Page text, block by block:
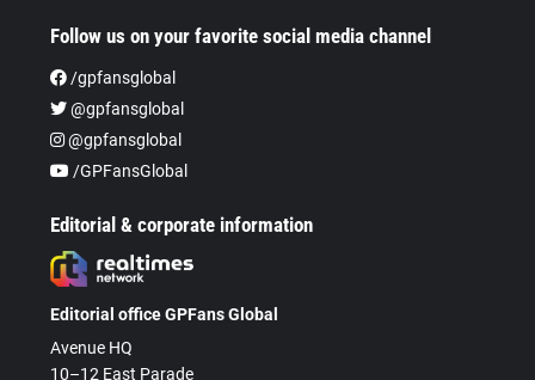
Follow us on your favorite social media channel
/gpfansglobal
@gpfansglobal
@gpfansglobal
/GPFansGlobal
Editorial & corporate information
Editorial office GPFans Global
Avenue HQ
10–12 East Parade